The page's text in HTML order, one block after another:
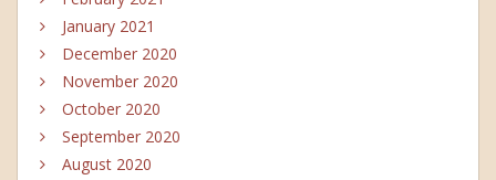
January 2021
December 2020
November 2020
October 2020
September 2020
August 2020